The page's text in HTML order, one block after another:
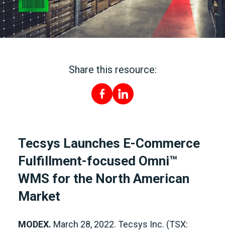
Share this resource:
Tecsys Launches E-Commerce
Fulfillment-focused Omni™
WMS for the North American
Market
MODEX. March 28, 2022. Tecsys Inc. (TSX: